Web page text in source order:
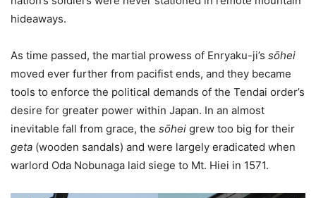
hideaways.
As time passed, the martial prowess of Enryaku-ji’s sо̄hei
moved ever further from pacifist ends, and they became
tools to enforce the political demands of the Tendai order’s
desire for greater power within Japan. In an almost
inevitable fall from grace, the sо̄hei grew too big for their
geta (wooden sandals) and were largely eradicated when
warlord Oda Nobunaga laid siege to Mt. Hiei in 1571.